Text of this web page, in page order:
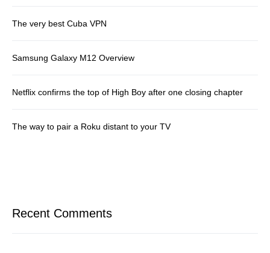
The very best Cuba VPN
Samsung Galaxy M12 Overview
Netflix confirms the top of High Boy after one closing chapter
The way to pair a Roku distant to your TV
Recent Comments